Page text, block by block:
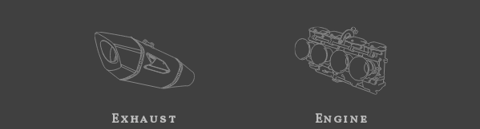
Exhaust Engine